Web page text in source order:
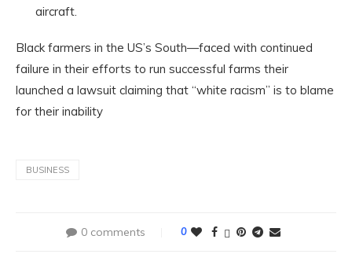
aircraft.
Black farmers in the US’s South—faced with continued
failure in their efforts to run successful farms their
launched a lawsuit claiming that “white racism” is to blame
for their inability
BUSINESS
0 comments 0